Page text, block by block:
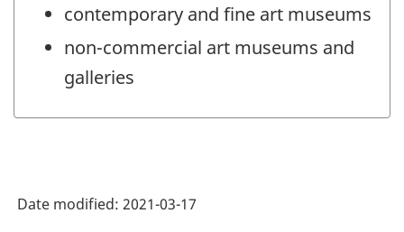
contemporary and fine art museums
non-commercial art museums and
galleries
Date modified: 2021-03-17